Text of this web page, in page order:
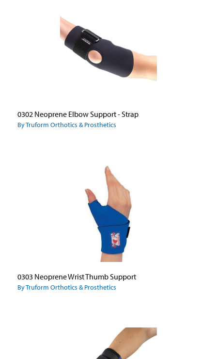
0302 Neoprene Elbow Support - Strap
By Truform Orthotics & Prosthetics
0303 Neoprene Wrist Thumb Support
By Truform Orthotics & Prosthetics